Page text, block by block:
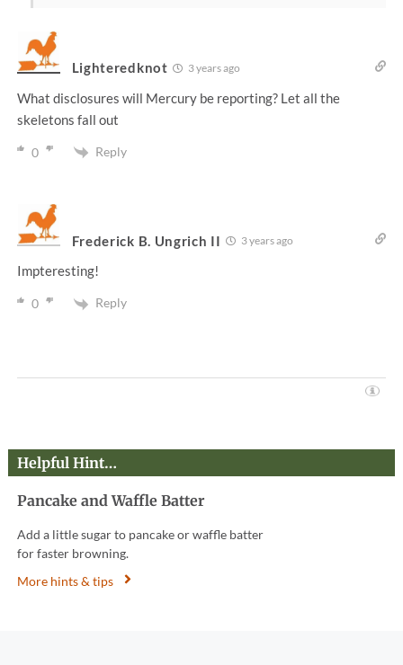
Lighteredknot 3 years ago
What disclosures will Mercury be reporting? Let all the
skeletons fall out
0 Reply
Frederick B. Ungrich II 3 years ago
Impteresting!
0 Reply
Helpful Hint…
Pancake and Waffle Batter
Add a little sugar to pancake or waffle batter
for faster browning.
More hints & tips